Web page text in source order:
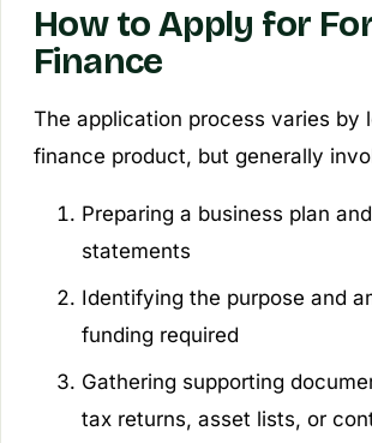
How to Apply for
Finance
The application process varies by
finance product, but generally
Preparing a business plan
statements
Identifying the purpose and
funding required
Gathering supporting
tax returns, asset lists, or